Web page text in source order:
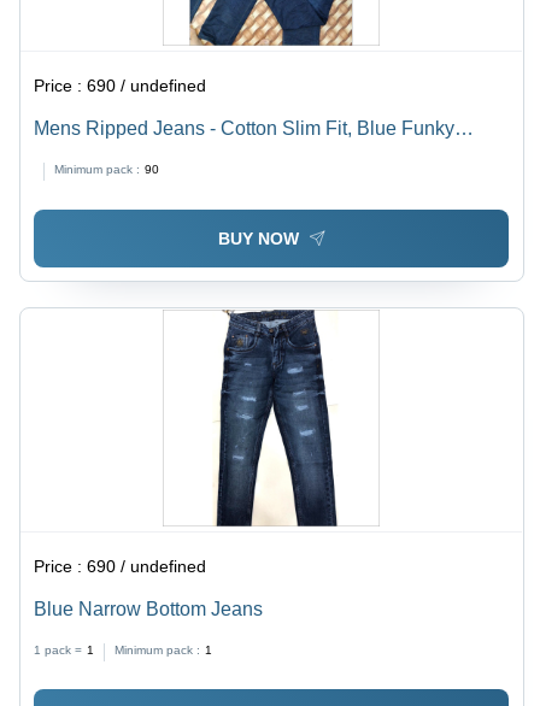
Price :690 / undefined
Mens Ripped Jeans - Cotton Slim Fit, Blue Funky
All Seasons
Minimum pack : 90
BUY NOW
Price :690 / undefined
Blue Narrow Bottom Jeans
1 pack = 1 Minimum pack : 1